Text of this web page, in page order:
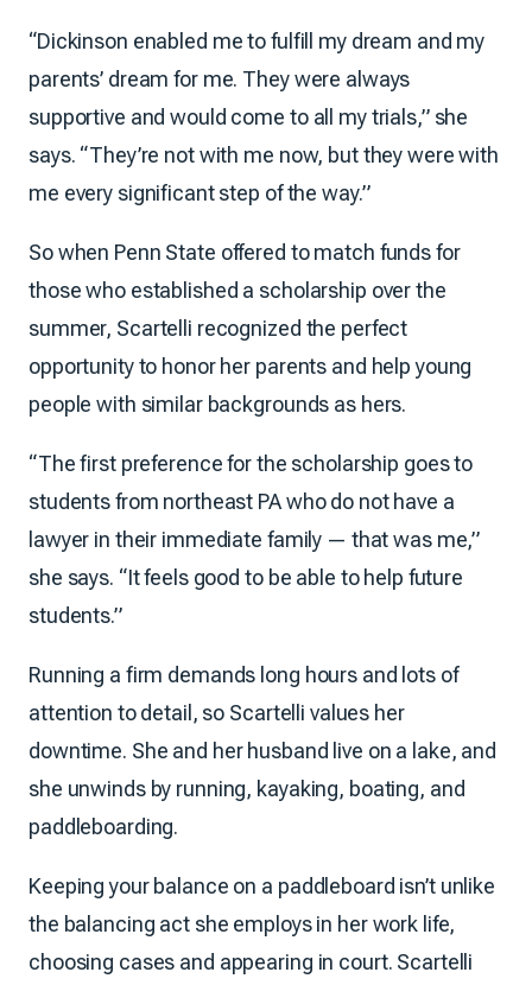
“Dickinson enabled me to fulfill my dream and my
parents’ dream for me. They were always
supportive and would come to all my trials,” she
says. “They’re not with me now, but they were with
me every significant step of the way.”
So when Penn State offered to match funds for
those who established a scholarship over the
summer, Scartelli recognized the perfect
opportunity to honor her parents and help young
people with similar backgrounds as hers.
“The first preference for the scholarship goes to
students from northeast PA who do not have a
lawyer in their immediate family — that was me,”
she says. “It feels good to be able to help future
students.”
Running a firm demands long hours and lots of
attention to detail, so Scartelli values her
downtime. She and her husband live on a lake, and
she unwinds by running, kayaking, boating, and
paddleboarding.
Keeping your balance on a paddleboard isn’t unlike
the balancing act she employs in her work life,
choosing cases and appearing in court. Scartelli